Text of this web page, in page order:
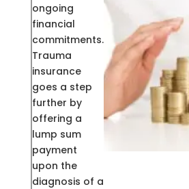
ongoing
financial
commitments.
Trauma
insurance
goes a step
further by
offering a
lump sum
payment
upon the
diagnosis of a